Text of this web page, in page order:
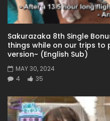
Sakurazaka 8th Single
things while on our trips to
version~ (English Sub)
MAY 30, 2024
4
35